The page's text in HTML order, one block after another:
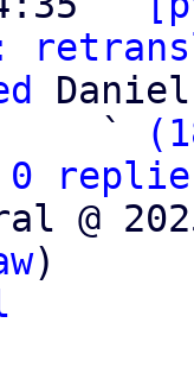
                   `
@
)